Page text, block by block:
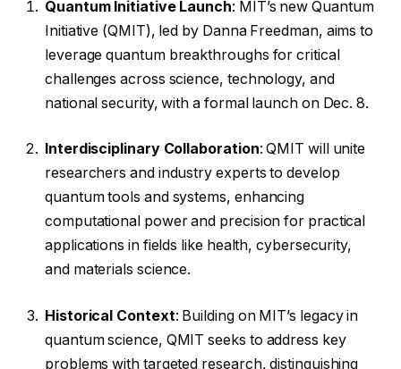
Quantum Initiative Launch: MIT’s new Quantum
Initiative (QMIT), led by Danna Freedman, aims to
leverage quantum breakthroughs for critical
challenges across science, technology, and
national security, with a formal launch on Dec. 8.
Interdisciplinary Collaboration: QMIT will unite
researchers and industry experts to develop
quantum tools and systems, enhancing
computational power and precision for practical
applications in fields like health, cybersecurity,
and materials science.
Historical Context: Building on MIT’s legacy in
quantum science, QMIT seeks to address key
problems with targeted research, distinguishing